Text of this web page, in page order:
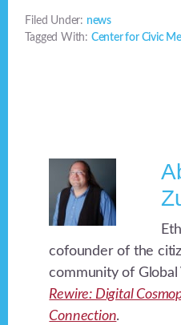
Filed Under: news
Tagged With: Center for Civic
cofounder of the
community of
Rewire: Digital
Connection.